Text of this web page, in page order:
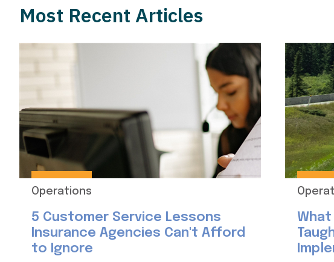
Most Recent Articles
Operations
5 Customer Service Lessons
Insurance Agencies Can't Afford
to Ignore